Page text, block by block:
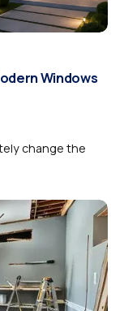
Windows
change the